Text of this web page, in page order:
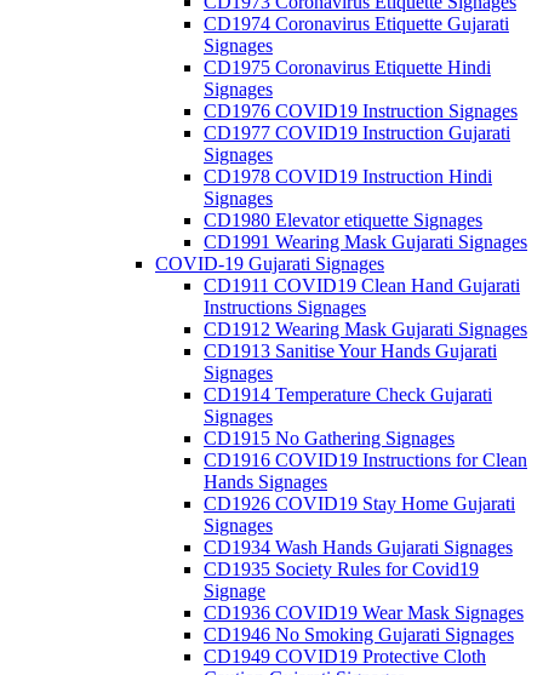
CD1974 Coronavirus Etiquette Gujarati
Signages
CD1975 Coronavirus Etiquette Hindi
Signages
CD1976 COVID19 Instruction Signages
CD1977 COVID19 Instruction Gujarati
Signages
CD1978 COVID19 Instruction Hindi
Signages
CD1980 Elevator etiquette Signages
CD1991 Wearing Mask Gujarati Signages
COVID-19 Gujarati Signages
CD1911 COVID19 Clean Hand Gujarati
Instructions Signages
CD1912 Wearing Mask Gujarati Signages
CD1913 Sanitise Your Hands Gujarati
Signages
CD1914 Temperature Check Gujarati
Signages
CD1915 No Gathering Signages
CD1916 COVID19 Instructions for Clean
Hands Signages
CD1926 COVID19 Stay Home Gujarati
Signages
CD1934 Wash Hands Gujarati Signages
CD1935 Society Rules for Covid19
Signage
CD1936 COVID19 Wear Mask Signages
CD1946 No Smoking Gujarati Signages
CD1949 COVID19 Protective Cloth